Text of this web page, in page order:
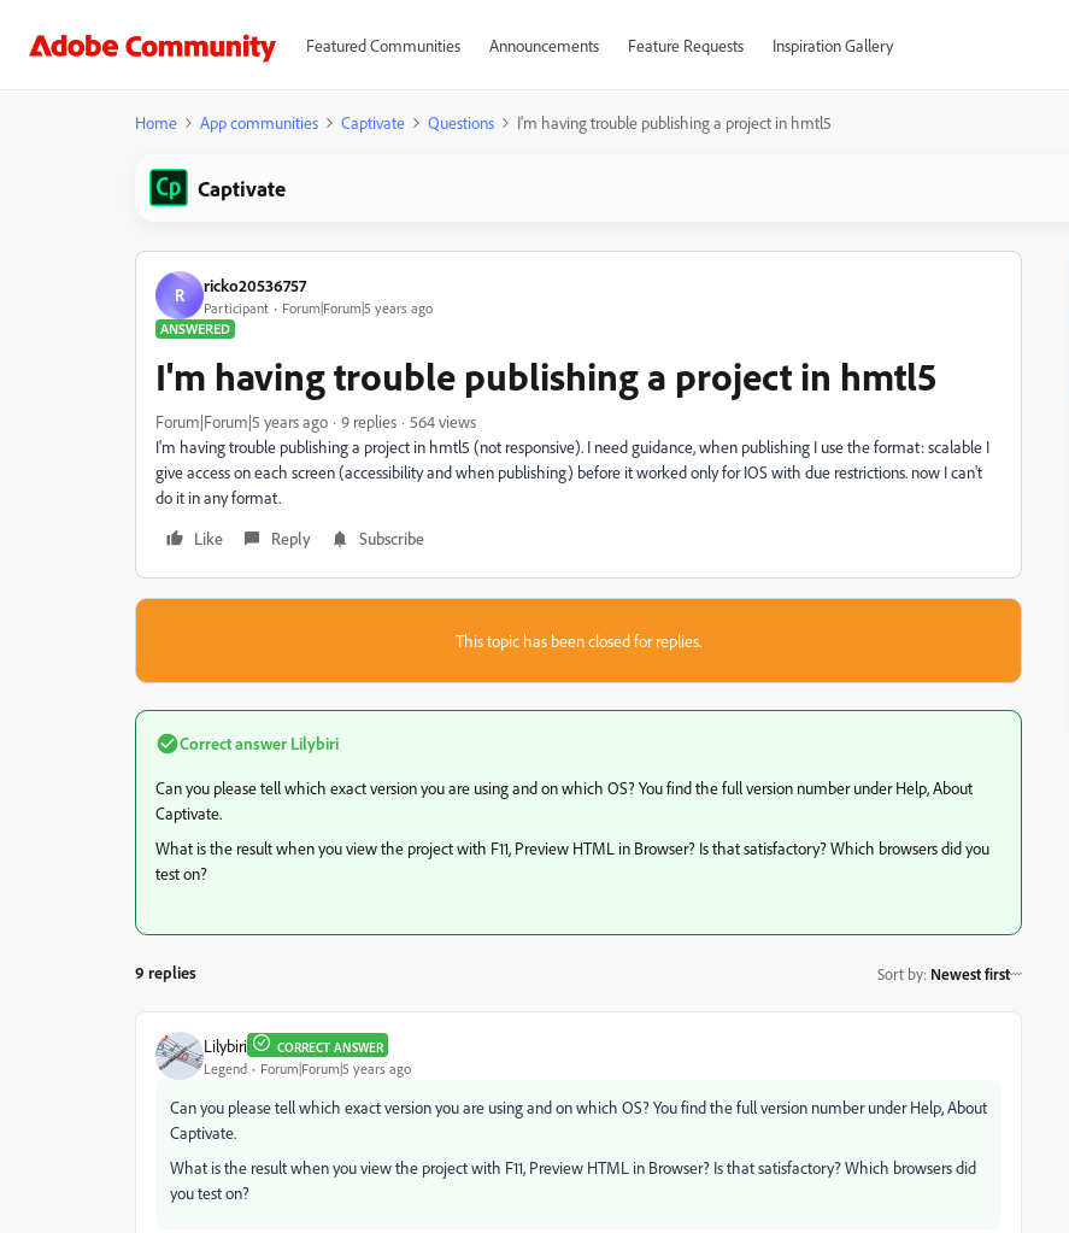
Featured Communities Announcements Feature Requests Inspiration Gallery
Home App communities Captivate Questions I'm having trouble publishing a project in hmtl5
Captivate
R ricko20536757
Participant
Forum|Forum|5 years ago
ANSWERED
I'm having trouble publishing a project in hmtl5
Forum|Forum|5 years ago 9 replies
564 views
I'm having trouble publishing a project in hmtl5 (not responsive). I need guidance, when publishing I use the format: scalable I
give access on each screen (accessibility and when publishing) before it worked only for IOS with due restrictions. now I can't
do it in any format.
Like
Reply Subscribe
This topic has been closed for replies.
Correct answer Lilybiri
Can you please tell which exact version you are using and on which OS? You find the full version number under Help, About
Captivate.
What is the result when you view the project with F11, Preview HTML in Browser? Is that satisfactory? Which browsers did you
test on?
9 replies Sort by: Newest first
Lilybiri CORRECT ANSWER
Legend Forum|Forum|5 years ago
Can you please tell which exact version you are using and on which OS? You find the full version number under Help, About
Captivate.
What is the result when you view the project with F11, Preview HTML in Browser? Is that satisfactory? Which browsers did
you test on?